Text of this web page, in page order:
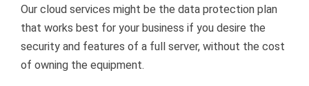
Our cloud services might be the data protection plan
that works best for your business if you desire the
security and features of a full server, without the cost
of owning the equipment.